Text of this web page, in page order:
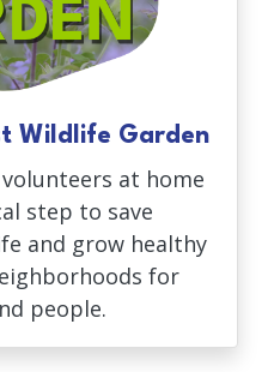
Wildlife Garden
at home
step to save
and grow healthy
for
people.